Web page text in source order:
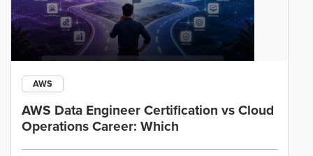
AWS
AWS Data Engineer Certification vs Cloud
Operations Career: Which